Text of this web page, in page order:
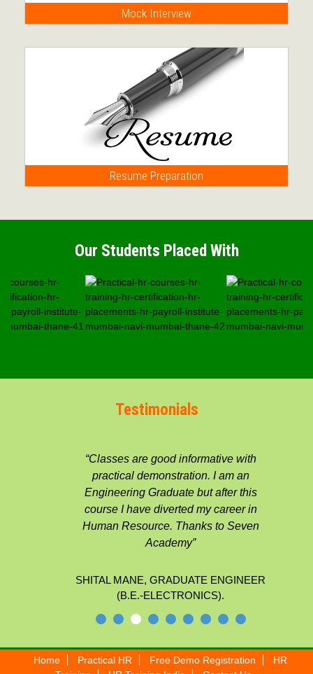
Mock Interview
Resume Preparation
Our Students Placed With
Testimonials
“Classes are good informative with
practical demonstration. I am an
Engineering Graduate but after this
course I have diverted my career in
Human Resource. Thanks to Seven
Academy”
SHITAL MANE, GRADUATE ENGINEER
(B.E.-ELECTRONICS).
Home Practical HR Free Demo Registration
HR